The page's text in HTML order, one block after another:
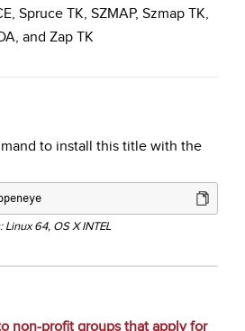
Spruce TK, SZMAP, Szmap TK,
and Zap TK
to install this title with the
64, OS X INTEL
non-profit groups thatapply for